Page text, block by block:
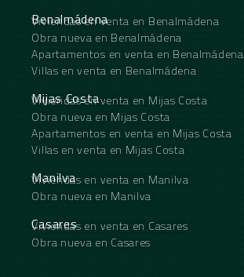
Benalmádena
Viviendas en venta en Benalmádena
Obra nueva en Benalmádena
Apartamentos en venta en Benalmádena
Villas en venta en Benalmádena
Mijas Costa
Viviendas en venta en Mijas Costa
Obra nueva en Mijas Costa
Apartamentos en venta en Mijas Costa
Villas en venta en Mijas Costa
Manilva
Viviendas en venta en Manilva
Obra nueva en Manilva
Casares
Viviendas en venta en Casares
Obra nueva en Casares